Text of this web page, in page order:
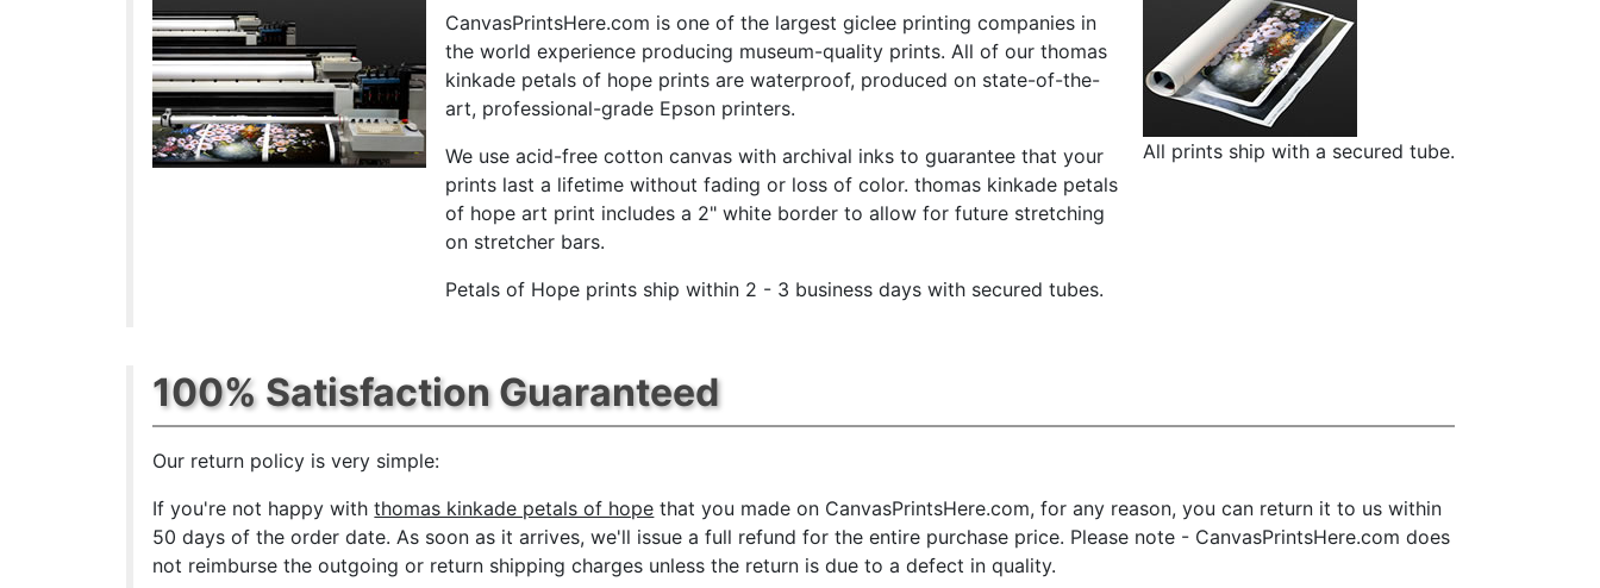
CanvasPrintsHere.com is one of the largest giclee printing companies in
the world experience producing museum-quality prints. All of our thomas
kinkade petals of hope prints are waterproof, produced on state-of-the-
art, professional-grade Epson printers.
We use acid-free cotton canvas with archival inks to guarantee that your
prints last a lifetime without fading or loss of color. thomas kinkade petals
of hope art print includes a 2" white border to allow for future stretching
on stretcher bars.
Petals of Hope prints ship within 2 - 3 business days with secured tubes.
All prints ship with a secured tube.
100% Satisfaction Guaranteed
Our return policy is very simple:
If you're not happy withthomas kinkade petals of hope that you made on CanvasPrintsHere.com, for any reason, you can return it to us within
50 days of the order date. As soon as it arrives, we'll issue a full refund for the entire purchase price. Please note - CanvasPrintsHere.com does
not reimburse the outgoing or return shipping charges unless the return is due to a defect in quality.